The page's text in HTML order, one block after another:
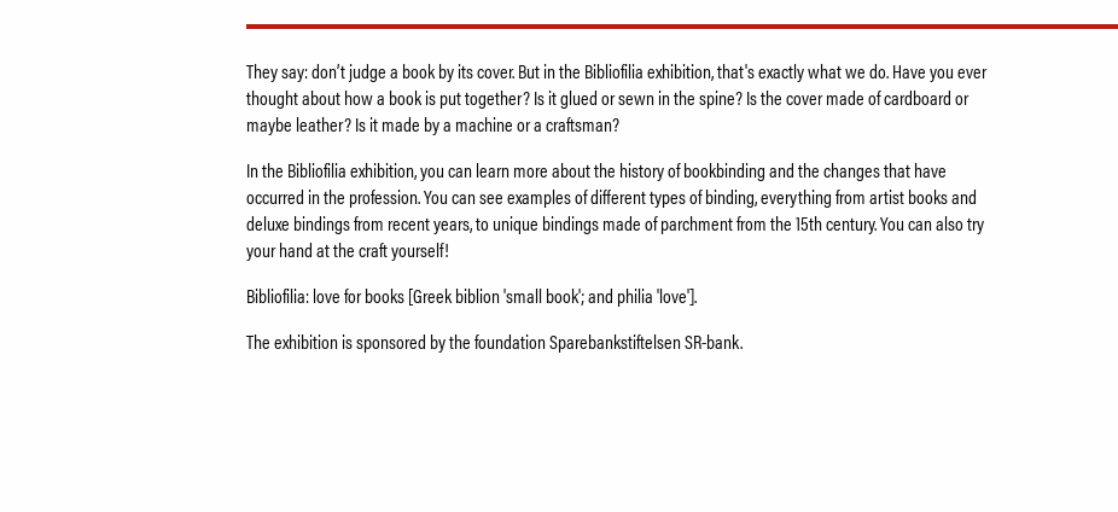
They say: don’t judge a book by its cover. But in the Bibliofilia exhibition, that's exactly what we do. Have you ever
thought about how a book is put together? Is it glued or sewn in the spine? Is the cover made of cardboard or
maybe leather? Is it made by a machine or a craftsman?
In the Bibliofilia exhibition, you can learn more about the history of bookbinding and the changes that have
occurred in the profession. You can see examples of different types of binding, everything from artist books and
deluxe bindings from recent years, to unique bindings made of parchment from the 15th century. You can also try
your hand at the craft yourself!
Bibliofilia: love for books [Greek biblion 'small book'; and philia 'love'].
The exhibition is sponsored by the foundation Sparebankstiftelsen SR-bank.